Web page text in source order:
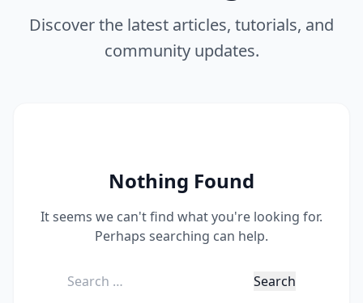
Discover the latest articles, tutorials, and
community updates.
Nothing Found
It seems we can't find what you're looking for.
Perhaps searching can help.
Search